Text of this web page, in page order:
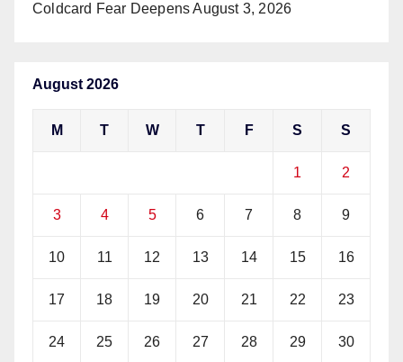
Coldcard Fear Deepens August 3, 2026
August 2026
M T W T F S S
1 2
3 4 5 6 7 8 9
10 11 12 13 14 15 16
17 18 19 20 21 22 23
24 25 26 27 28 29 30